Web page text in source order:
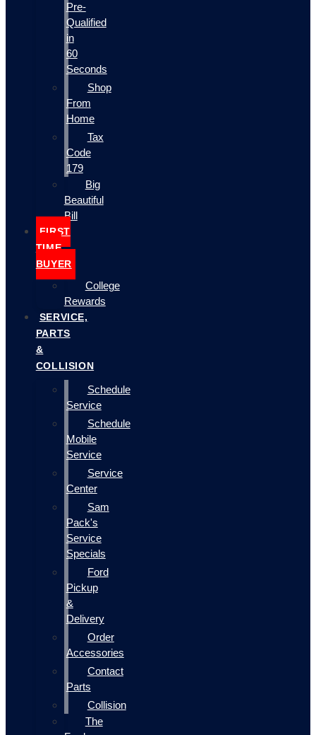
Pre-
Qualified
in
60
Seconds
Shop
From
Home
Tax
Code
179
Big
Beautiful
Bill
FIRST
TIME
BUYER
College
Rewards
SERVICE,
PARTS
&
COLLISION
Schedule
Service
Schedule
Mobile
Service
Service
Center
Sam
Pack's
Service
Specials
Ford
Pickup
&
Delivery
Order
Accessories
Contact
Parts
Collision
The